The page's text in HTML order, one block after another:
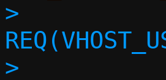
>
>